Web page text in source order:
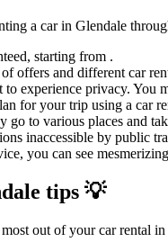
a car in Glendale
starting from .
offers and different car
to experience privacy.
for your trip using a car
go to various places and
inaccessible by public
you can see
tips 💡
out of your car rental